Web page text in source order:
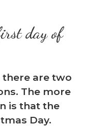
day of
there are two
The more
is that the
Day.